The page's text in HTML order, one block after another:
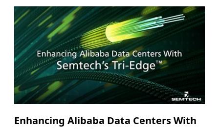
Enhancing Alibaba Data Centers With